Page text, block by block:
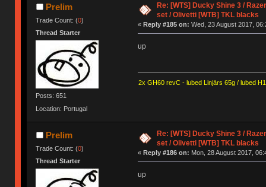
Prelim
Trade Count: (0)
Thread Starter
Posts: 651
Location: Portugal
Re: [WTS] Ducky Shine 3 /
set / Olivetti [WTB] TKL blacks
« Reply #185 on: Wed, 23 August 2017,
up
2x GH60 revC - lubed Linjärs 65g / lubed
Prelim
Trade Count: (0)
Thread Starter
Re: [WTS] Ducky Shine 3 /
set / Olivetti [WTB] TKL blacks
« Reply #186 on: Mon, 28 August 2017,
up